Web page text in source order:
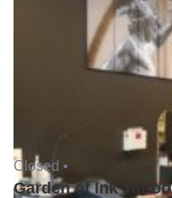
Closed •
Garden of Ink Tattoo